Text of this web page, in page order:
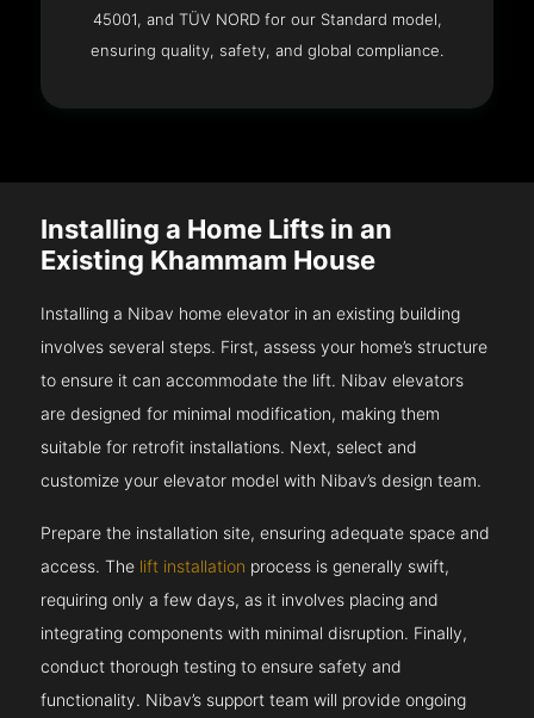
45001, and TÜV NORD for our Standard model,
ensuring quality, safety, and global compliance.
Installing a Home Lifts in an
Existing Khammam House
Installing a Nibav home elevator in an existing building
involves several steps. First, assess your home’s structure
to ensure it can accommodate the lift. Nibav elevators
are designed for minimal modification, making them
suitable for retrofit installations. Next, select and
customize your elevator model with Nibav’s design team.
Prepare the installation site, ensuring adequate space and
access. The lift installation process is generally swift,
requiring only a few days, as it involves placing and
integrating components with minimal disruption. Finally,
conduct thorough testing to ensure safety and
functionality. Nibav’s support team will provide ongoing